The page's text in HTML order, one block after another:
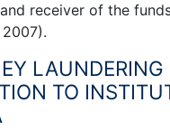
receiver of the
LAUNDERING
TO